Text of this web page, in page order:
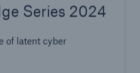
Series 2024
of latent cyber